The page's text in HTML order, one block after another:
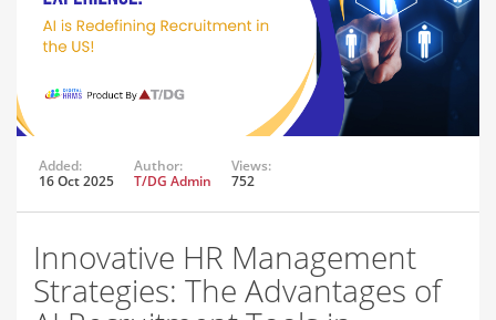
Added:
16 Oct 2025
Author:
T/DG Admin
Views:
752
Innovative HR Management
Strategies: The Advantages of